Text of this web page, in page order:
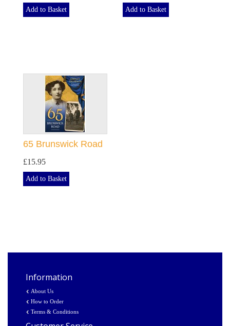
Add to Basket Add to Basket
65 Brunswick Road
£15.95
Add to Basket
Information
About Us
How to Order
Terms & Conditions